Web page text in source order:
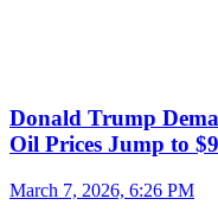
Donald Trump
Oil Prices Jump to
March 7, 2026, 6:26 PM